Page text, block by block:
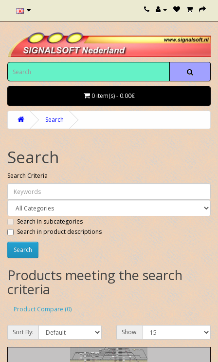
0 item(s) - 0.00€
Search
Search
Search Criteria
Search in subcategories
Search in product descriptions
Products meeting the search
criteria
Product Compare (0)
Sort By: Show: